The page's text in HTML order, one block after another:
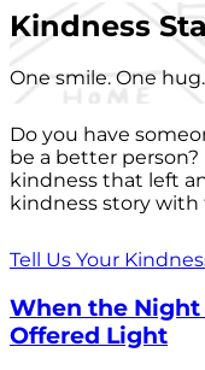
Kindness
One smile. One
Do you have
be a better
kindness that left
kindness story with
Tell Us Your
When the Night
Offered Light